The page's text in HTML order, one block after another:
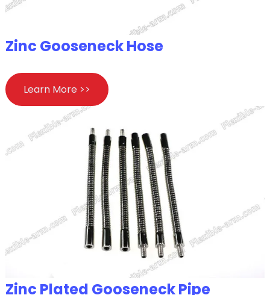
Zinc Gooseneck Hose
Learn More >>
Zinc Plated Gooseneck Pipe